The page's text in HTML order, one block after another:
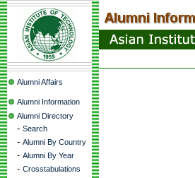
Alumni Affairs
Alumni Information
Alumni Directory
- Search
- Alumni By Country
- Alumni By Year
- Crosstabulations